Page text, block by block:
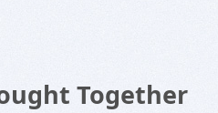
Together